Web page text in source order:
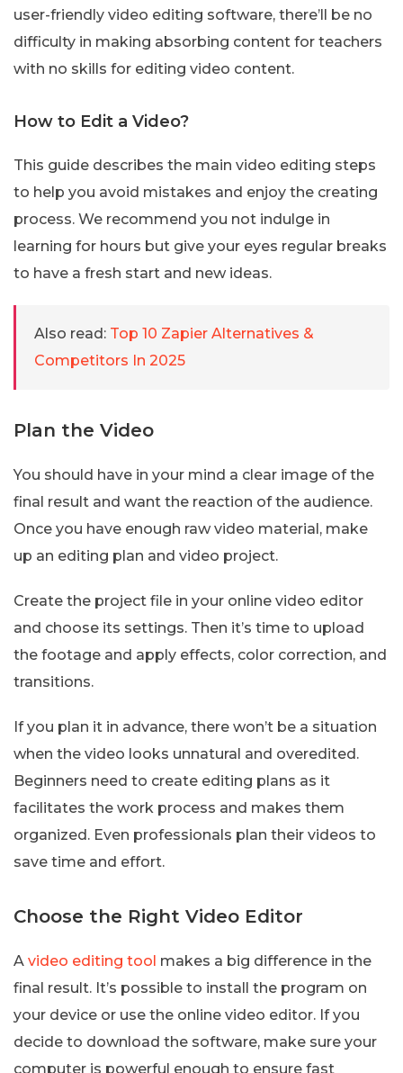
user-friendly video editing software, there’ll be no
difficulty in making absorbing content for teachers
with no skills for editing video content.
How to Edit a Video?
This guide describes the main video editing steps
to help you avoid mistakes and enjoy the creating
process. We recommend you not indulge in
learning for hours but give your eyes regular breaks
to have a fresh start and new ideas.
Also read: Top 10 Zapier Alternatives &
Competitors In 2025
Plan the Video
You should have in your mind a clear image of the
final result and want the reaction of the audience.
Once you have enough raw video material, make
up an editing plan and video project.
Create the project file in your online video editor
and choose its settings. Then it’s time to upload
the footage and apply effects, color correction, and
transitions.
If you plan it in advance, there won’t be a situation
when the video looks unnatural and overedited.
Beginners need to create editing plans as it
facilitates the work process and makes them
organized. Even professionals plan their videos to
save time and effort.
Choose the Right Video Editor
A video editing tool makes a big difference in the
final result. It’s possible to install the program on
your device or use the online video editor. If you
decide to download the software, make sure your
computer is powerful enough to ensure fast